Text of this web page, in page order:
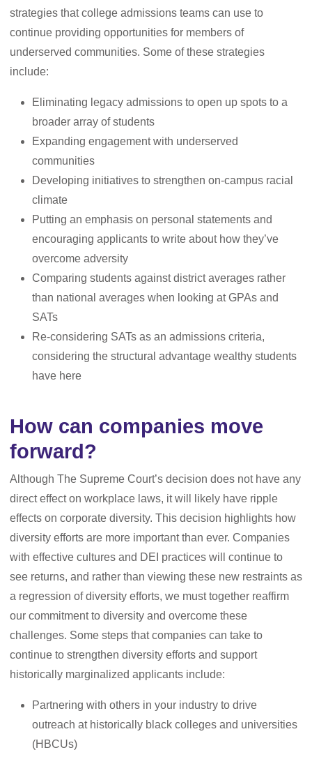
strategies that college admissions teams can use to
continue providing opportunities for members of
underserved communities. Some of these strategies
include:
Eliminating legacy admissions to open up spots to a
broader array of students
Expanding engagement with underserved
communities
Developing initiatives to strengthen on-campus racial
climate
Putting an emphasis on personal statements and
encouraging applicants to write about how they’ve
overcome adversity
Comparing students against district averages rather
than national averages when looking at GPAs and
SATs
Re-considering SATs as an admissions criteria,
considering the structural advantage wealthy students
have here
How can companies move
forward?
Although The Supreme Court’s decision does not have any
direct effect on workplace laws, it will likely have ripple
effects on corporate diversity. This decision highlights how
diversity efforts are more important than ever. Companies
with effective cultures and DEI practices will continue to
see returns, and rather than viewing these new restraints as
a regression of diversity efforts, we must together reaffirm
our commitment to diversity and overcome these
challenges. Some steps that companies can take to
continue to strengthen diversity efforts and support
historically marginalized applicants include:
Partnering with others in your industry to drive
outreach at historically black colleges and universities
(HBCUs)